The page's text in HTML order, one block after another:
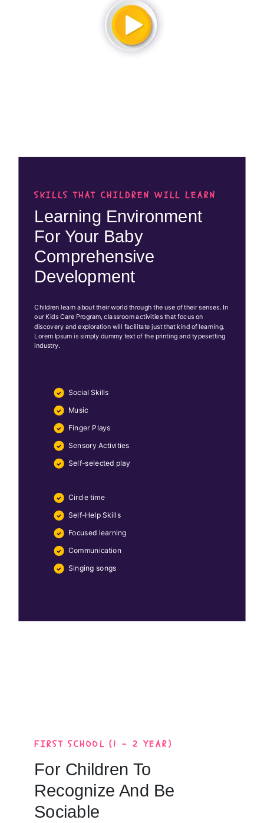
SKILLS THAT CHILDREN WILL LEARN
Learning Environment
For Your Baby
Comprehensive
Development
Children learn about their world through the use of their senses. In
our Kids Care Program, classroom activities that focus on
discovery and exploration will facilitate just that kind of learning.
Lorem Ipsum is simply dummy text of the printing and typesetting
industry.
Social Skills
Music
Finger Plays
Sensory Activities
Self-selected play
Circle time
Self-Help Skills
Focused learning
Communication
Singing songs
FIRST SCHOOL (1 - 2 YEAR)
For Children To
Recognize And Be
Sociable